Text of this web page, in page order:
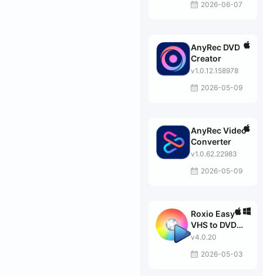
2026-06-07
AnyRec DVD
Creator
v1.0.12.158978
2026-05-09
AnyRec Video
Converter
v1.0.62.22983
2026-05-09
Roxio Easy
VHS to DVD
Plus
v4.0.20
2026-05-03